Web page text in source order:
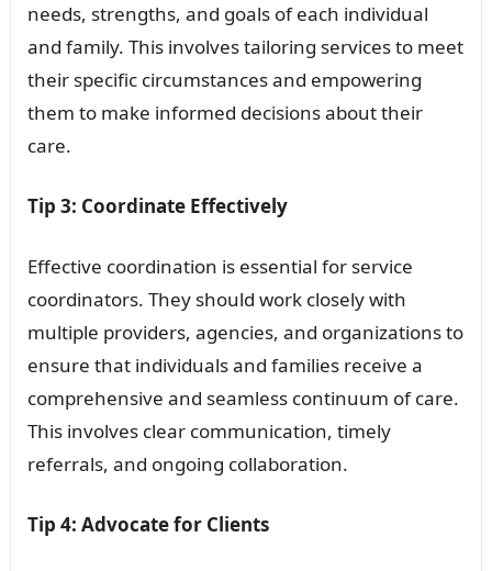
needs, strengths, and goals of each individual
and family. This involves tailoring services to meet
their specific circumstances and empowering
them to make informed decisions about their
care.
Tip 3: Coordinate Effectively
Effective coordination is essential for service
coordinators. They should work closely with
multiple providers, agencies, and organizations to
ensure that individuals and families receive a
comprehensive and seamless continuum of care.
This involves clear communication, timely
referrals, and ongoing collaboration.
Tip 4: Advocate for Clients